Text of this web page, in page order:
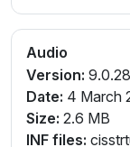
Audio
Version:
Date: 4 March
Size: 2.6 MB
INF files: